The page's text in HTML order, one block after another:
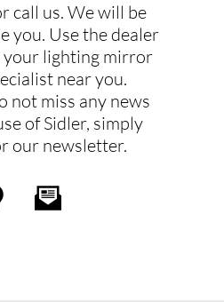
call us. We will be
you. Use the dealer
your lighting mirror
near you.
not miss any news
of Sidler, simply
our newsletter.